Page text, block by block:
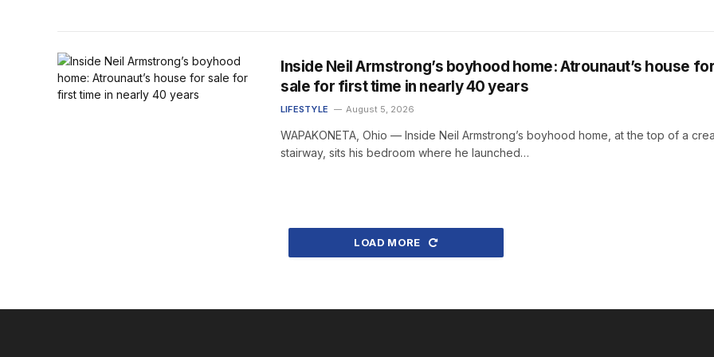
Inside Neil Armstrong’s boyhood home: Atrounaut’s house for
sale for first time in nearly 40 years
LIFESTYLE August 5, 2026
WAPAKONETA, Ohio — Inside Neil Armstrong’s boyhood home, at the top of a
stairway, sits his bedroom where he launched…
LOAD MORE